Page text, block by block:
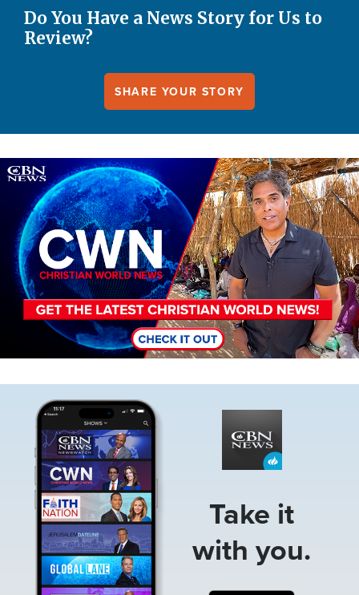
Do You Have a News Story for Us to
Review?
SHARE YOUR STORY
Image
Take it
with you.